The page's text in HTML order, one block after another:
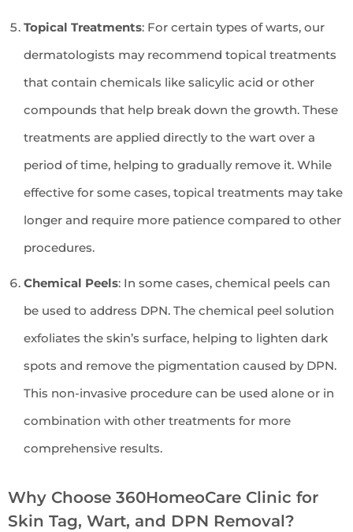
Topical Treatments: For certain types of warts, our
dermatologists may recommend topical treatments
that contain chemicals like salicylic acid or other
compounds that help break down the growth. These
treatments are applied directly to the wart over a
period of time, helping to gradually remove it. While
effective for some cases, topical treatments may take
longer and require more patience compared to other
procedures.
Chemical Peels: In some cases, chemical peels can
be used to address DPN. The chemical peel solution
exfoliates the skin’s surface, helping to lighten dark
spots and remove the pigmentation caused by DPN.
This non-invasive procedure can be used alone or in
combination with other treatments for more
comprehensive results.
Why Choose 360HomeoCare Clinic for
Skin Tag, Wart, and DPN Removal?